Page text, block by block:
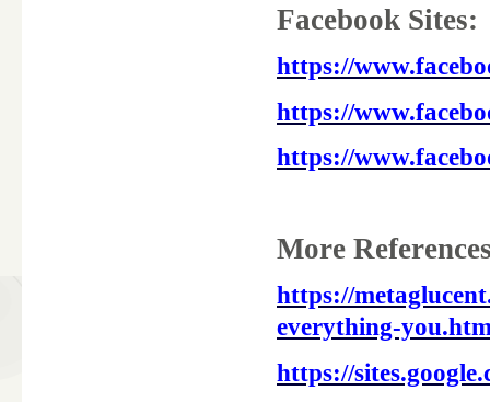
Facebook Sites:
https://
https://
https://
More
https://
everything-
https://